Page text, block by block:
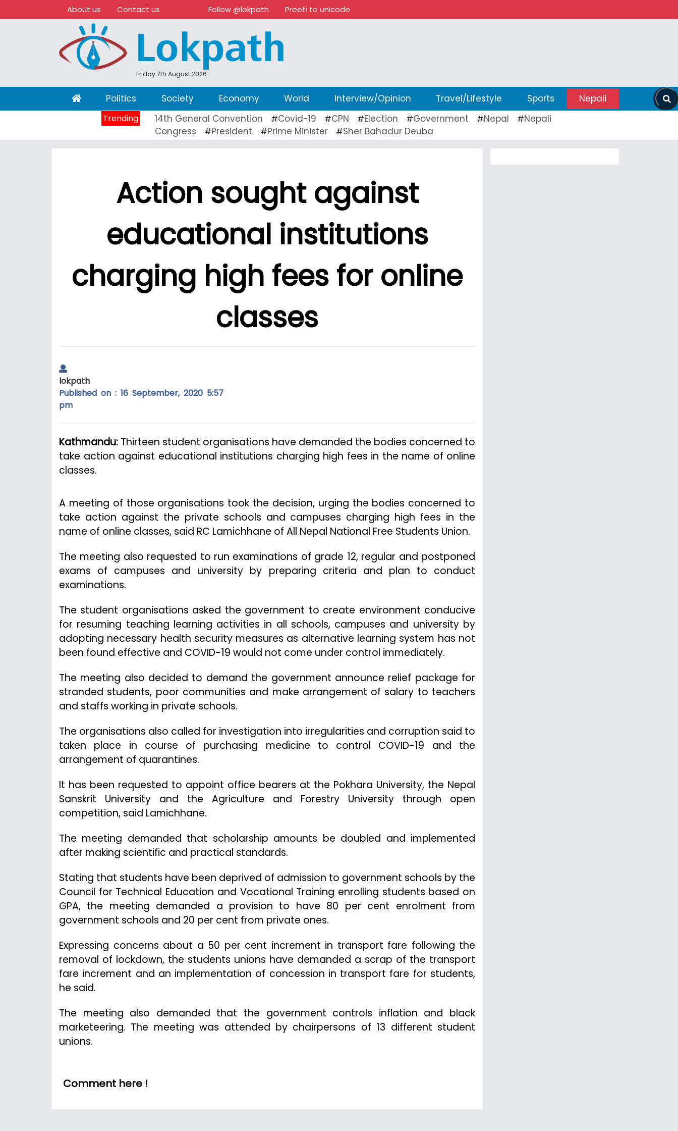
About us Contact us Follow @lokpath Preeti to unicode
Friday 7th August 2026
(current)Politics Society Economy World Interview/Opinion Travel/Lifestyle Sports Nepali
Trending 14th General Convention #Covid-19 #CPN #Election #Government #Nepal #Nepali
Congress
#President #Prime Minister #Sher Bahadur Deuba
Action sought against
educational institutions
charging high fees for online
classes
lokpath
Published on : 16 September, 2020 5:57
pm
Kathmandu: Thirteen student organisations have demanded the bodies concerned to
take action against educational institutions charging high fees in the name of online
classes.
A meeting of those organisations took the decision, urging the bodies concerned to
take action against the private schools and campuses charging high fees in the
name of online classes, said RC Lamichhane of All Nepal National Free Students Union.
The meeting also requested to run examinations of grade 12, regular and postponed
exams of campuses and university by preparing criteria and plan to conduct
examinations.
The student organisations asked the government to create environment conducive
for resuming teaching learning activities in all schools, campuses and university by
adopting necessary health security measures as alternative learning system has not
been found effective and COVID-19 would not come under control immediately.
The meeting also decided to demand the government announce relief package for
stranded students, poor communities and make arrangement of salary to teachers
and staffs working in private schools.
The organisations also called for investigation into irregularities and corruption said to
taken place in course of purchasing medicine to control COVID-19 and the
arrangement of quarantines.
It has been requested to appoint office bearers at the Pokhara University, the Nepal
Sanskrit University and the Agriculture and Forestry University through open
competition, said Lamichhane.
The meeting demanded that scholarship amounts be doubled and implemented
after making scientific and practical standards.
Stating that students have been deprived of admission to government schools by the
Council for Technical Education and Vocational Training enrolling students based on
GPA, the meeting demanded a provision to have 80 per cent enrolment from
government schools and 20 per cent from private ones.
Expressing concerns about a 50 per cent increment in transport fare following the
removal of lockdown, the students unions have demanded a scrap of the transport
fare increment and an implementation of concession in transport fare for students,
he said.
The meeting also demanded that the government controls inflation and black
marketeering. The meeting was attended by chairpersons of 13 different student
unions.
Comment here !